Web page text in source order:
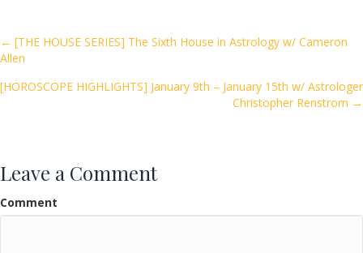
o
k
Posts
navigation
← [THE HOUSE SERIES] The Sixth House in Astrology w/ Cameron
Allen
[HOROSCOPE HIGHLIGHTS] January 9th – January 15th w/ Astrologer
Christopher Renstrom →
Leave a Comment
Comment